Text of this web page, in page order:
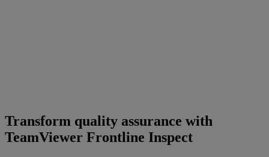
Transform quality assurance with
TeamViewer Frontline Inspect